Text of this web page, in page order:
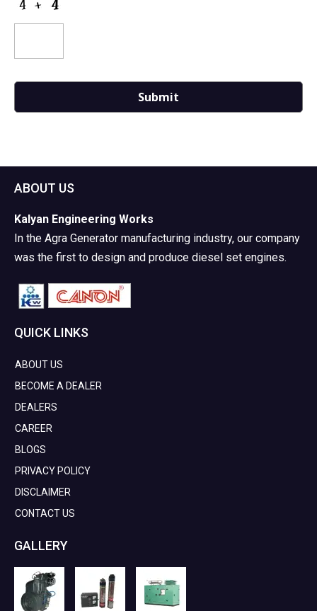
ABOUT US
Kalyan Engineering Works
In the Agra Generator manufacturing industry, our company
was the first to design and produce diesel set engines.
QUICK LINKS
ABOUT US
BECOME A DEALER
DEALERS
CAREER
BLOGS
PRIVACY POLICY
DISCLAIMER
CONTACT US
GALLERY